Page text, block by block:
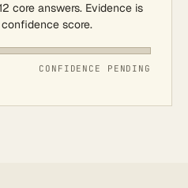
core answers. Evidence is
score.
CONFIDENCE PENDING